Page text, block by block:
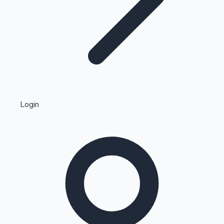
Kollywood News
Highest Single Day Collections
Login